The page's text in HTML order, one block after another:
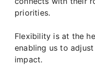
priorities.
Flexibility is at the
enabling us to
impact.